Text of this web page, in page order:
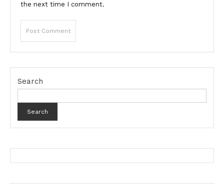
the next time I comment.
Search
Search